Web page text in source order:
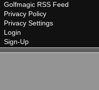
Golfmagic RSS Feed
Privacy Policy
Privacy Settings
Login
Sign-Up